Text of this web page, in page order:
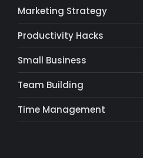
Marketing Strategy
Productivity Hacks
Small Business
Team Building
Time Management